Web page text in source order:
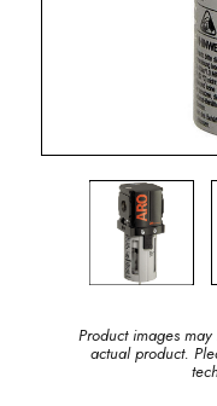
Product images
actual product.